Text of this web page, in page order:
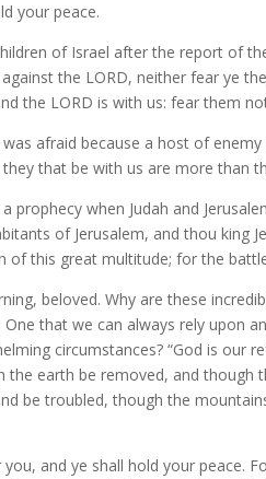
your peace.
of Israel after the report of
the LORD, neither fear ye
the LORD is with us: fear them
afraid because a host of
that be with us are more than
prophecy when Judah and
of Jerusalem, and thou king
this great multitude; for the battle
beloved. Why are these
that we can always rely upon
circumstances? “God is our
earth be removed, and though
be troubled, though the
and ye shall hold your peace.